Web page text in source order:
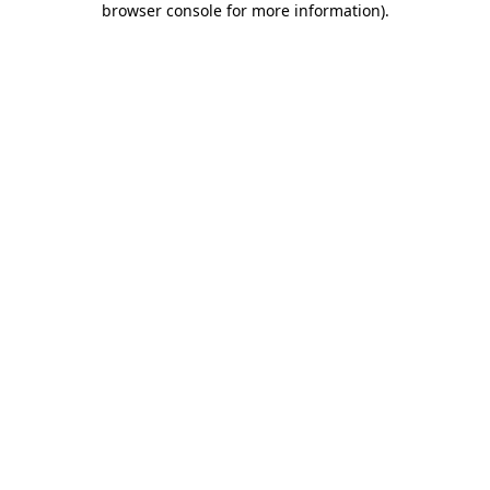
browser console for more information).